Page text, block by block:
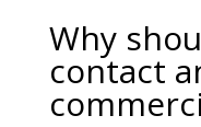
Why
contact